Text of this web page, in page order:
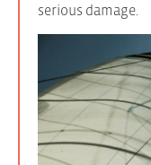
serious damage.